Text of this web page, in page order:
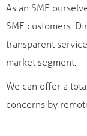
As an SME
SME customers.
transparent
market segment.
We can offer a
concerns by